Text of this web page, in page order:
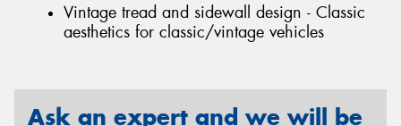
Vintage tread and sidewall design - Classic
aesthetics for classic/vintage vehicles
Ask an expert and we will be